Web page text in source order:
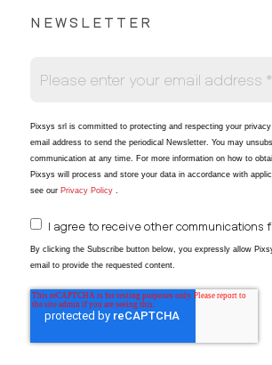
NEWSLETTER
Pixsys srl is committed to protecting and respecting your
email address to send the periodical Newsletter. You may
communication at any time. For more information on how to
Pixsys will process and store your data in accordance with
see ourPrivacy Policy.
I agree to receive other communications
By clicking the Subscribe button below, you expressly allow
email to provide the requested content.